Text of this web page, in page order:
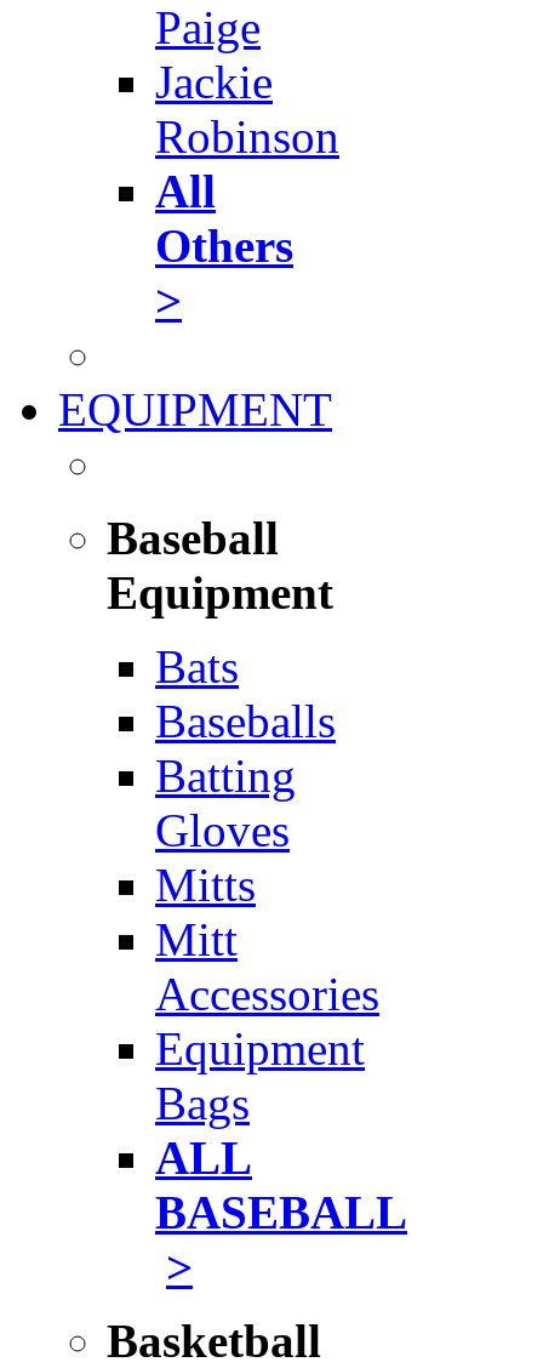
Paige
Jackie
Robinson
All
Others
>
EQUIPMENT
Baseball
Equipment
Bats
Baseballs
Batting
Gloves
Mitts
Mitt
Accessories
Equipment
Bags
ALL
BASEBALL
>
Basketball